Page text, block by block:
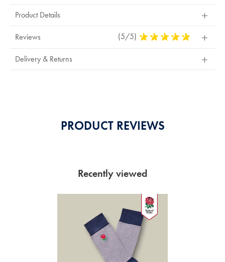
Product Details
Reviews (5/5) 5
Delivery & Returns
PRODUCT REVIEWS
Recently viewed